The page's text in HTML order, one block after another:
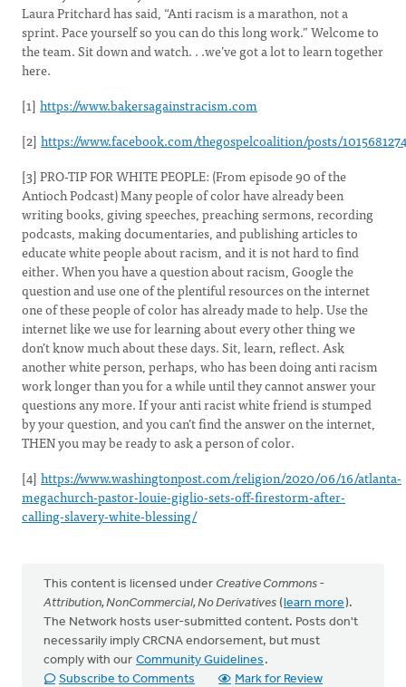
Laura Pritchard has said, “Anti racism is a marathon, not a
sprint. Pace yourself so you can do this long work.” Welcome to
the team. Sit down and watch. . .we’ve got a lot to learn together
here.
[1] https://www.bakersagainstracism.com
[2] https://www.facebook.com/thegospelcoalition/posts/
[3] PRO-TIP FOR WHITE PEOPLE: (From episode 90 of the
Antioch Podcast) Many people of color have already been
writing books, giving speeches, preaching sermons, recording
podcasts, making documentaries, and publishing articles to
educate white people about racism, and it is not hard to find
either. When you have a question about racism, Google the
question and use one of the plentiful resources on the internet
one of these people of color has already made to help. Use the
internet like we use for learning about every other thing we
don’t know much about these days. Sit, learn, reflect. Ask
another white person, perhaps, who has been doing anti racism
work longer than you for a while until they cannot answer your
questions any more. If your anti racist white friend is stumped
by your question, and you can’t find the answer on the internet,
THEN you may be ready to ask a person of color.
[4] https://www.washingtonpost.com/religion/2020/06/16/atlanta-
megachurch-pastor-louie-giglio-sets-off-firestorm-after-
calling-slavery-white-blessing/
This content is licensed under Creative Commons -
Attribution, NonCommercial, No Derivatives (learn more).
The Network hosts user-submitted content. Posts don't
necessarily imply CRCNA endorsement, but must
comply with our Community Guidelines .
Subscribe to Comments
Mark for Review